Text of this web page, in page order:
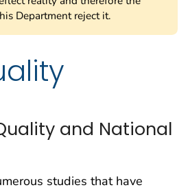
Department reject it.
and National
studies that have